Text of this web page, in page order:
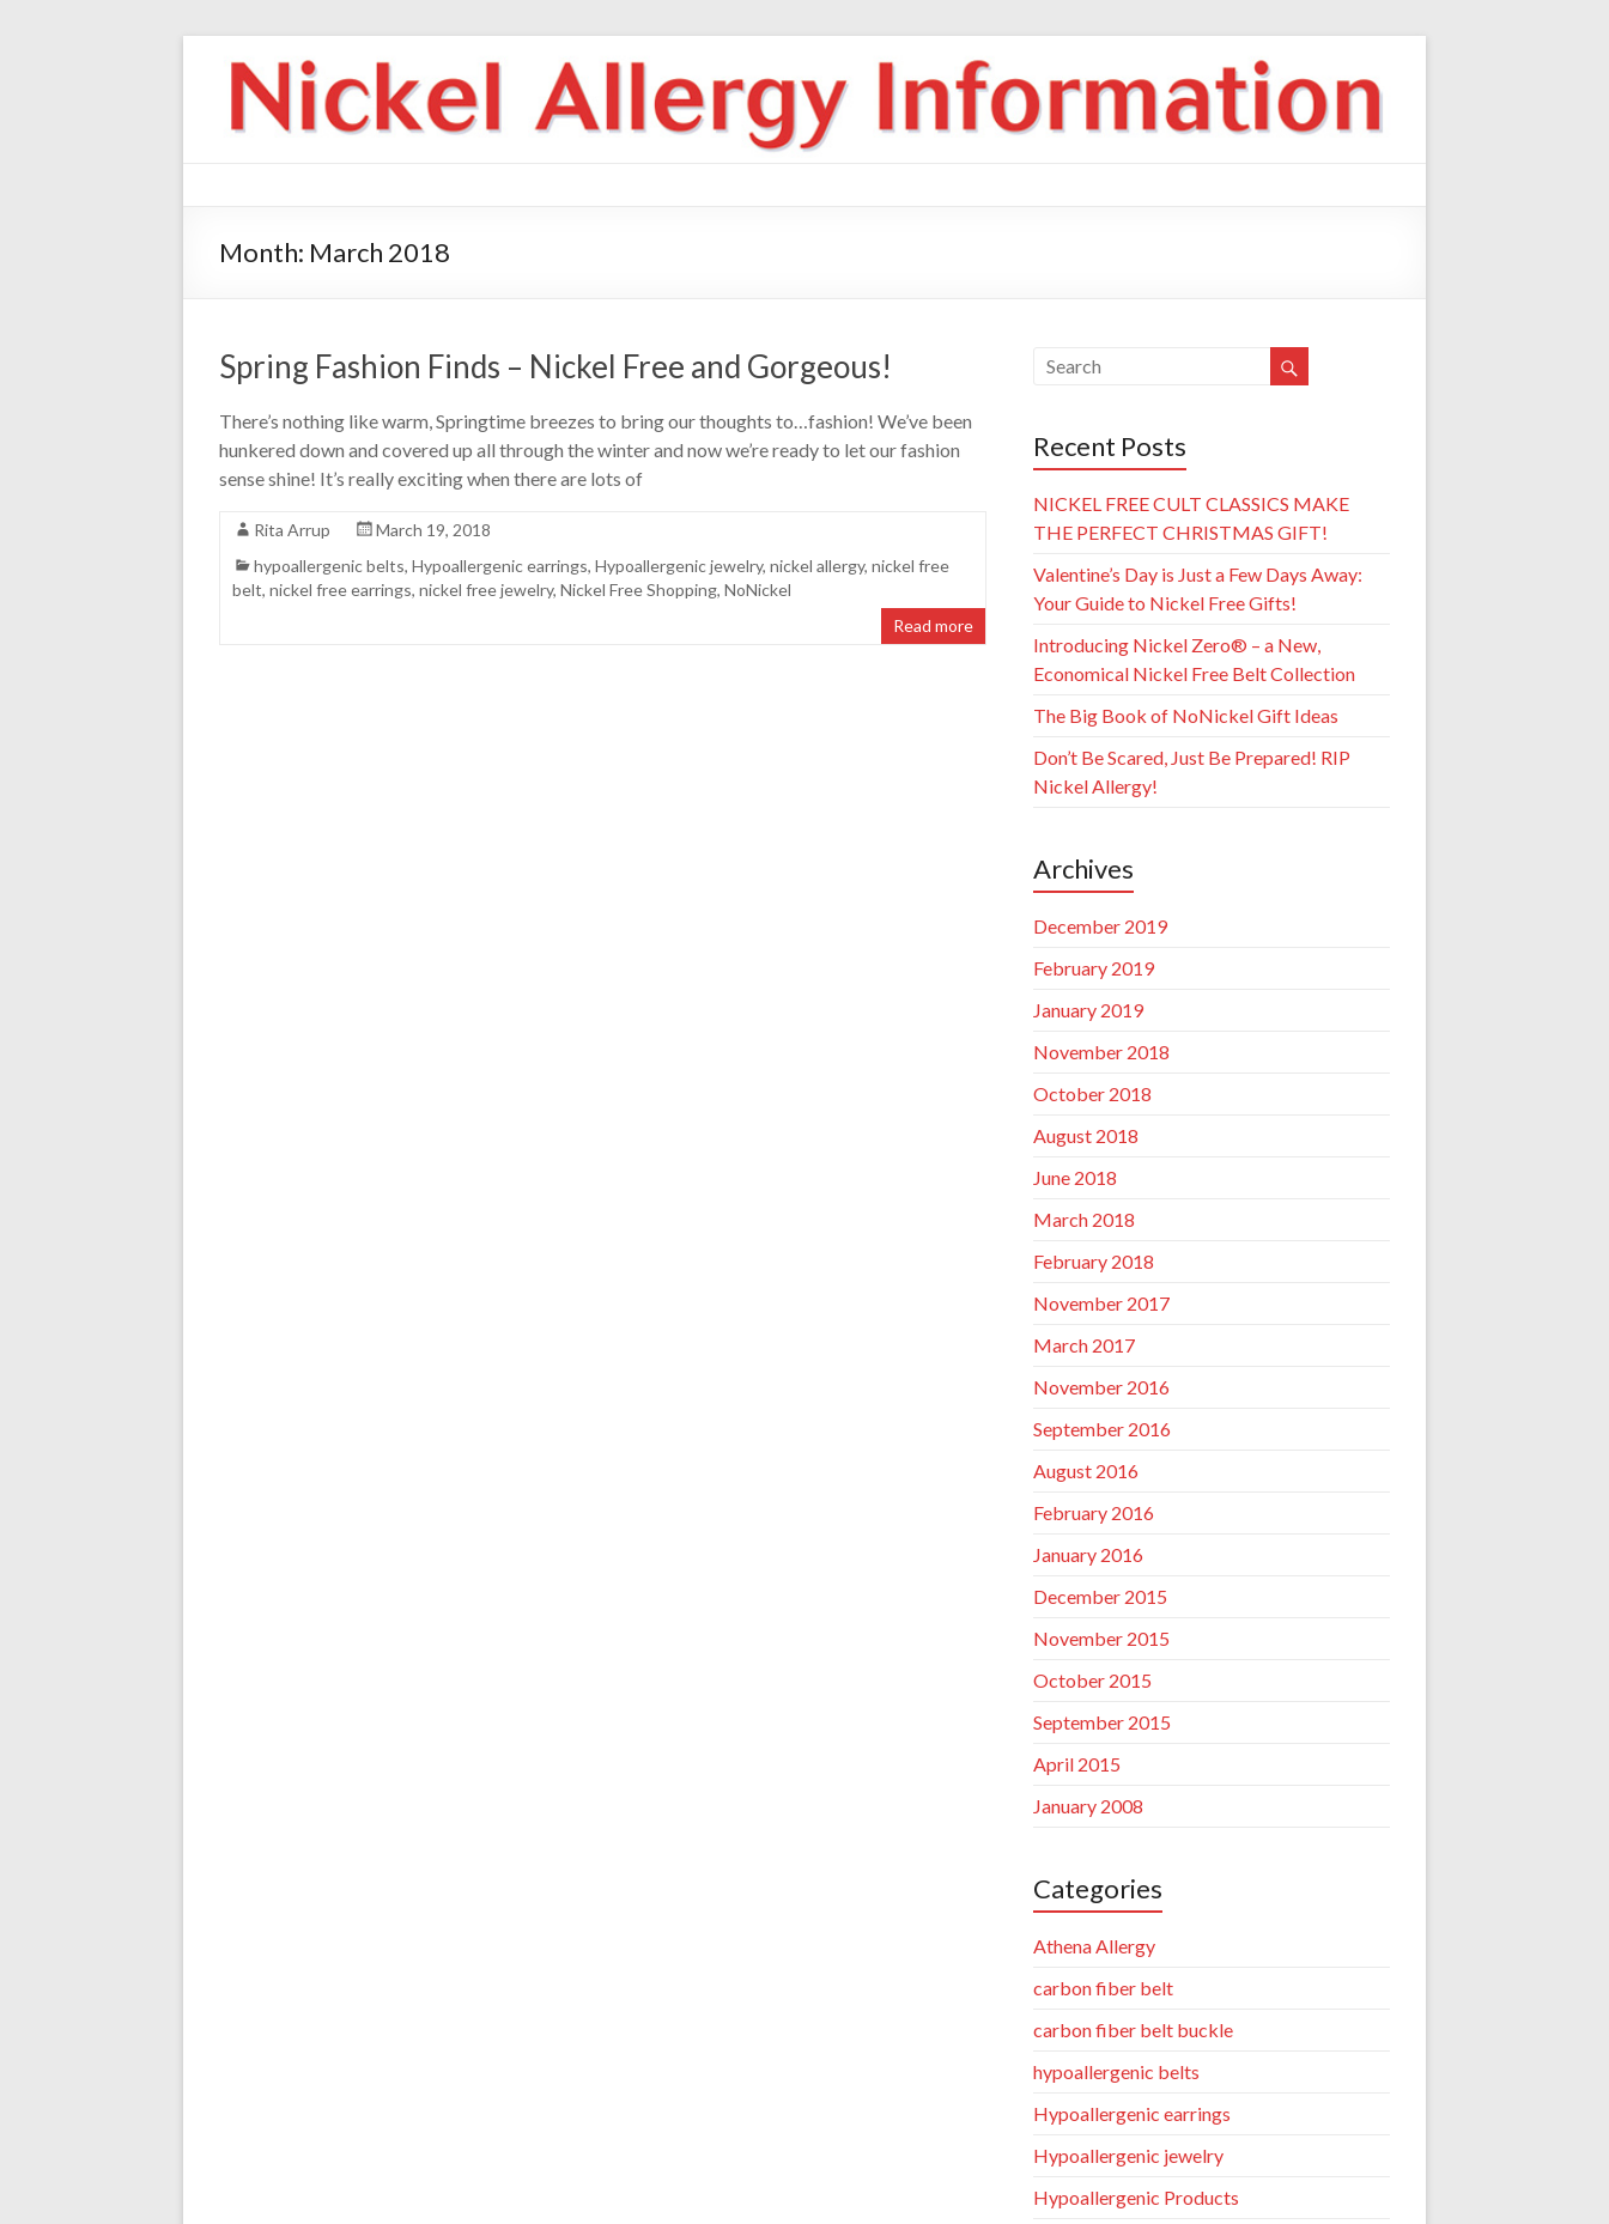
Month: March 2018
Spring Fashion Finds – Nickel Free and Gorgeous!
There’s nothing like warm, Springtime breezes to bring our thoughts to…fashion! We’ve been
hunkered down and covered up all through the winter and now we’re ready to let our fashion
sense shine! It’s really exciting when there are lots of
Rita Arrup
March 19, 2018
hypoallergenic belts, Hypoallergenic earrings, Hypoallergenic jewelry, nickel allergy, nickel free
belt, nickel free earrings, nickel free jewelry, Nickel Free Shopping, NoNickel
Read more
Recent Posts
NICKEL FREE CULT CLASSICS MAKE
THE PERFECT CHRISTMAS GIFT!
Valentine’s Day is Just a Few Days Away:
Your Guide to Nickel Free Gifts!
Introducing Nickel Zero® – a New,
Economical Nickel Free Belt Collection
The Big Book of NoNickel Gift Ideas
Don’t Be Scared, Just Be Prepared! RIP
Nickel Allergy!
Archives
December 2019
February 2019
January 2019
November 2018
October 2018
August 2018
June 2018
March 2018
February 2018
November 2017
March 2017
November 2016
September 2016
August 2016
February 2016
January 2016
December 2015
November 2015
October 2015
September 2015
April 2015
January 2008
Categories
Athena Allergy
carbon fiber belt
carbon fiber belt buckle
hypoallergenic belts
Hypoallergenic earrings
Hypoallergenic jewelry
Hypoallergenic Products